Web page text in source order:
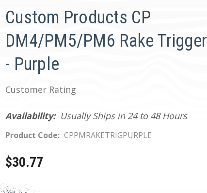
Custom Products CP
DM4/PM5/PM6 Rake Trigger
- Purple
Customer Rating
Availability: Usually Ships in 24 to 48 Hours
Product Code: CPPMRAKETRIGPURPLE
$30.77
Current